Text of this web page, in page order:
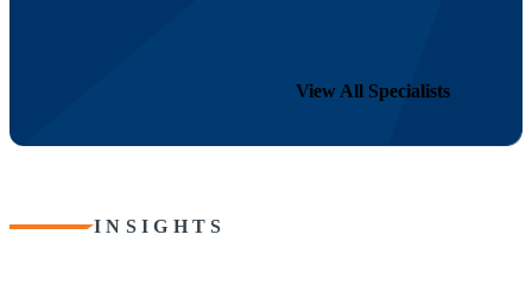
View All Specialists
INSIGHTS